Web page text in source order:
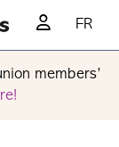
FR
members’